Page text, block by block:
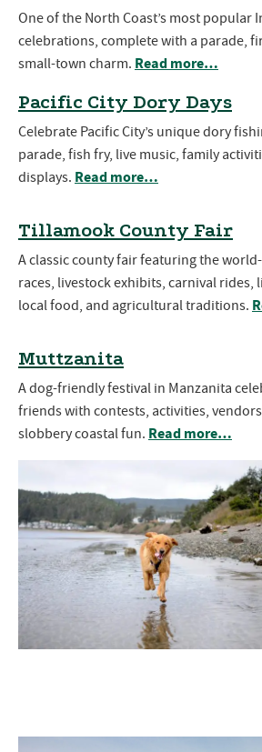
One of the North Coast’s most popular
celebrations, complete with a parade,
small-town charm. Read more…
Pacific City Dory Days
Celebrate Pacific City’s unique dory
parade, fish fry, live music, family
displays. Read more…
Tillamook County Fair
A classic county fair featuring the
races, livestock exhibits, carnival rides,
local food, and agricultural traditions.
Muttzanita
A dog-friendly festival in Manzanita
friends with contests, activities,
slobbery coastal fun. Read more…